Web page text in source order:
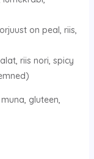
on peal, riis,
riis nori, spicy
gluteen,